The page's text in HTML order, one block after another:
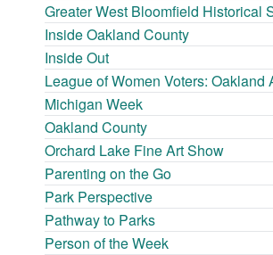
Greater West Bloomfield Historical
Inside Oakland County
Inside Out
League of Women Voters: Oakland
Michigan Week
Oakland County
Orchard Lake Fine Art Show
Parenting on the Go
Park Perspective
Pathway to Parks
Person of the Week